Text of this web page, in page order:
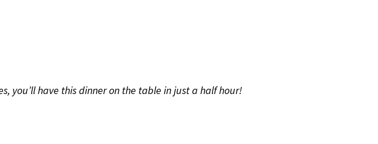
you’ll have this dinner on the table in just a half hour!